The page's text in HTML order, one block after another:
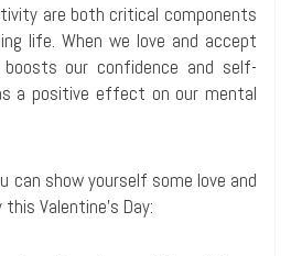
are both critical components
life. When we love and accept
our confidence and self-
a positive effect on our mental
can show yourself some love and
Valentine’s Day: